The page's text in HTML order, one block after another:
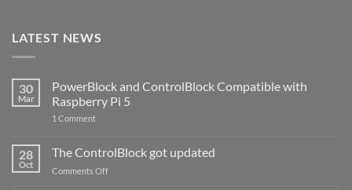
LATEST NEWS
30
Mar
PowerBlock and ControlBlock Compatible with
Raspberry Pi 5
1 Commenton
ControlBlock
Compatible
with
28
Oct
The ControlBlock got updated
Comments Offon